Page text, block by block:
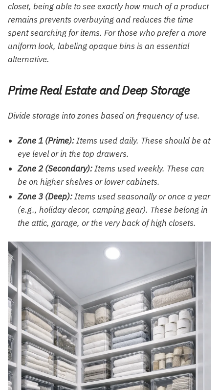
closet, being able to see exactly how much of a product
remains prevents overbuying and reduces the time
spent searching for items. For those who prefer a more
uniform look, labeling opaque bins is an essential
alternative.
Prime Real Estate and Deep Storage
Divide storage into zones based on frequency of use.
Zone 1 (Prime):Items used daily. These should be at
eye level or in the top drawers.
Zone 2 (Secondary):Items used weekly. These can
be on higher shelves or lower cabinets.
Zone 3 (Deep):Items used seasonally or once a year
(e.g., holiday decor, camping gear). These belong in
the attic, garage, or the very back of high closets.